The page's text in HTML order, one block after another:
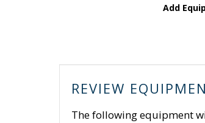
Add
REVIEW
The following equipment